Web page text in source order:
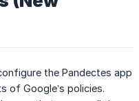
the Pandectes app
of Google’s policies.